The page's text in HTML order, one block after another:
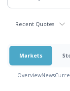
Recent Quotes
Markets
OverviewNews